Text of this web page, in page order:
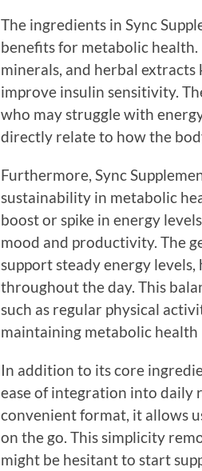
The ingredients in Sync
benefits for metabolic health.
minerals, and herbal
improve insulin sensitivity.
who may struggle with
directly relate to how the
Furthermore, Sync
sustainability in metabolic
boost or spike in energy
mood and productivity. The
support steady energy
throughout the day. This
such as regular physical
maintaining metabolic health
In addition to its core
ease of integration into daily
convenient format, it allows
on the go. This simplicity
might be hesitant to start